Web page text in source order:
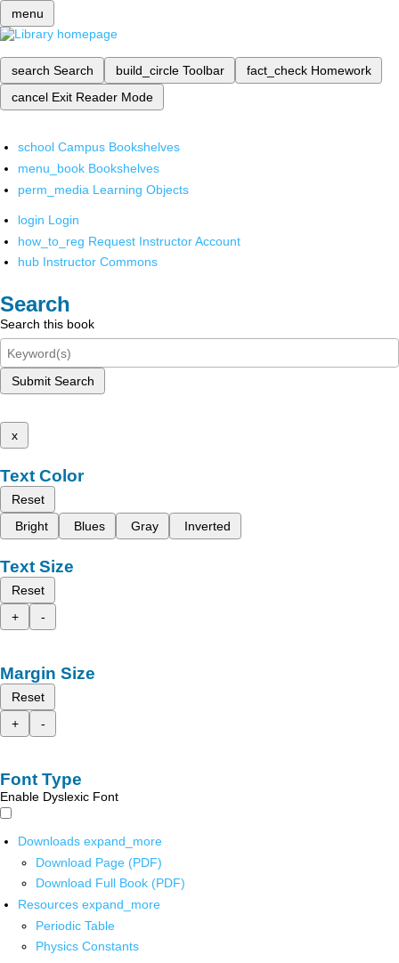
menu
search Search build_circle Toolbar fact_check Homework
cancel Exit Reader Mode
school Campus Bookshelves
menu_book Bookshelves
perm_media Learning Objects
login Login
how_to_reg Request Instructor Account
hub Instructor Commons
Search
Search this book
Submit Search
x
Text Color
Reset
Bright
Blues Gray Inverted
Text Size
Reset
+
-
Margin Size
Reset
+
-
Font Type
Enable Dyslexic Font
Downloads expand_more
Download Page (PDF)
Download Full Book (PDF)
Resources expand_more
Periodic Table
Physics Constants